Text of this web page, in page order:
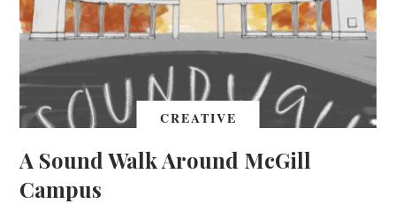
CREATIVE
A Sound Walk Around McGill
Campus